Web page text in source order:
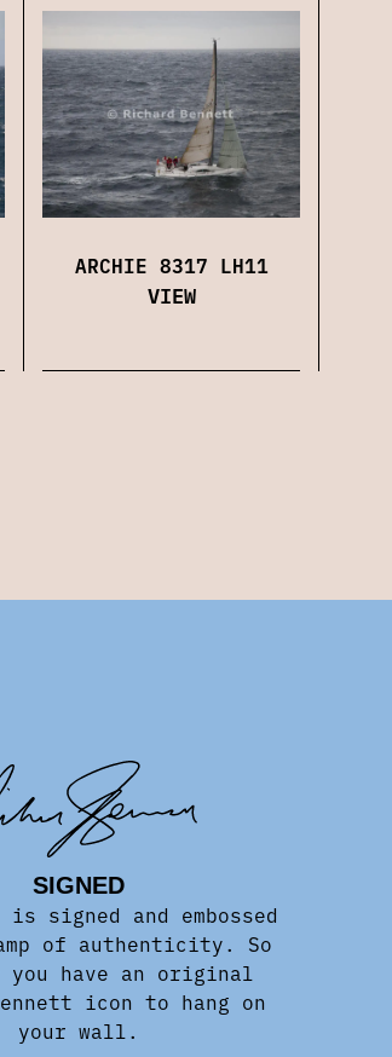
ARCHIE 8317 LH11
VIEW
SIGNED
signed and embossed
of authenticity. So
you have an original
icon to hang on
your wall.